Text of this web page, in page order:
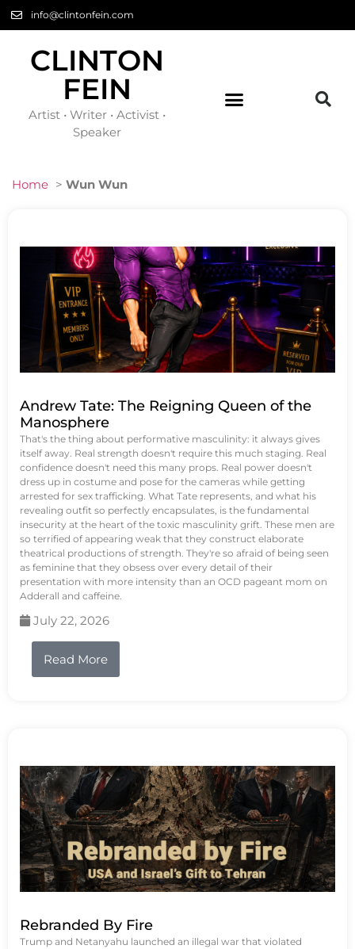
info@clintonfein.com
CLINTON
FEIN
Artist • Writer • Activist •
Speaker
Home > Wun Wun
Andrew Tate: The Reigning Queen of the
Manosphere
That's the thing about performative masculinity: it always gives
itself away. Real strength doesn't require this much staging. Real
confidence doesn't need this many props. Real power doesn't
dress up in costume and pose for the cameras while getting
arrested for sex trafficking. What Tate represents, and what his
revealing outfit so perfectly encapsulates, is the fundamental
insecurity at the heart of the toxic masculinity grift. These men are
so terrified of appearing weak that they construct elaborate
theatrical productions of strength. They're so afraid of being seen
as feminine that they obsess over every detail of their
presentation with more intensity than an OCD pageant mom on
Adderall and caffeine.
July 22, 2026
Read More
Rebranded By Fire
Trump and Netanyahu launched an illegal war that violated